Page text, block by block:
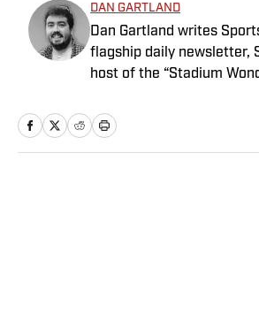
DAN GARTLAND
Dan Gartland writes
flagship daily newsletter,
host of the “Stadium
previously been published
Slate. Gartland, a